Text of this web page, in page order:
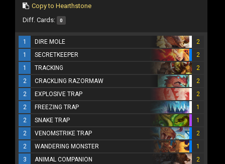
Copy to Hearthstone
Diff. Cards: 0
1 DIRE MOLE
2
1
SECRETKEEPER
2
1
TRACKING
2
2
CRACKLING RAZORMAW
2
2
EXPLOSIVE TRAP
2
2
FREEZING TRAP
1
2
SNAKE TRAP
1
2
VENOMSTRIKE TRAP
2
2
WANDERING MONSTER
1
3
ANIMAL COMPANION 2